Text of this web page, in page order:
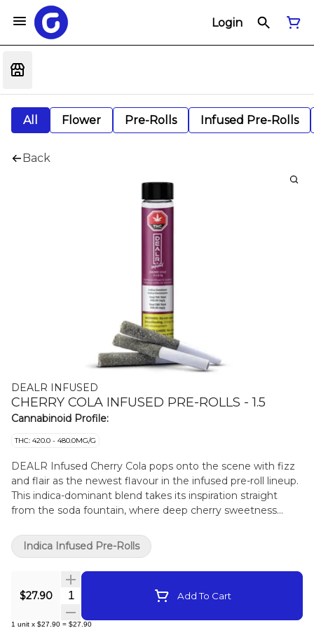
Login
All Flower Pre-Rolls Infused Pre-Rolls
Back
DEALR INFUSED
CHERRY COLA INFUSED PRE-ROLLS - 1.5
Cannabinoid Profile:
THC: 420.0 - 480.0MG/G
DEALR Infused Cherry Cola pops onto the scene with fizz
and flair as the newest flavour in the infused pre-roll lineup.
This indica-dominant blend takes its inspiration straight
from the soda fountain, where deep cherry sweetness
Each 0.5g pre-roll is infused and coated with diamonds and
enriched with botanical terpenes. It delivers thick, syrupy
notes on the inhale and a rich, velvety finish that feels as
classic as cracking open a cold one.
$27.90
Quantity Selector Add To Cart
1 unit x $27.90 = $27.90
Indica Infused Pre-Rolls